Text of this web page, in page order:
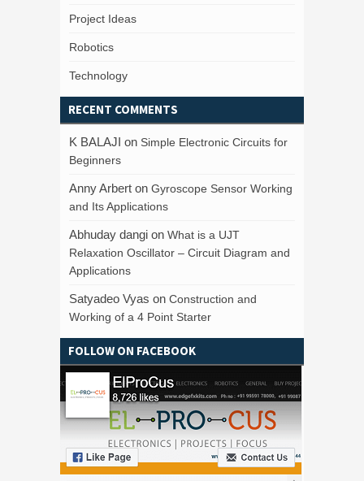
Project Ideas
Robotics
Technology
RECENT COMMENTS
K BALAJI on Simple Electronic Circuits for
Beginners
Anny Arbert on Gyroscope Sensor Working
and Its Applications
Abhuday dangi on What is a UJT
Relaxation Oscillator – Circuit Diagram and
Applications
Satyadeo Vyas on Construction and
Working of a 4 Point Starter
FOLLOW ON FACEBOOK